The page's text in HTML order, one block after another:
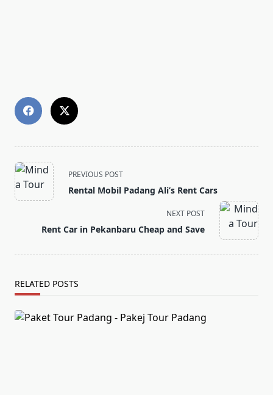
<span
class="nav-
subtitle
reader-
PREVIOUS POST
Rental Mobil Padang Ali’s Rent Cars
NEXT POST
Rent Car in Pekanbaru Cheap and Save
RELATED POSTS